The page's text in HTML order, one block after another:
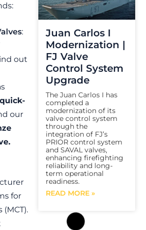
:
out
our
for
Juan Carlos I
Modernization |
FJ Valve
Control System
Upgrade
The Juan Carlos I has
completed a
modernization of its
valve control system
through the
integration of FJ’s
PRIOR control system
and SAVAL valves,
enhancing firefighting
reliability and long-
term operational
readiness.
READ MORE »